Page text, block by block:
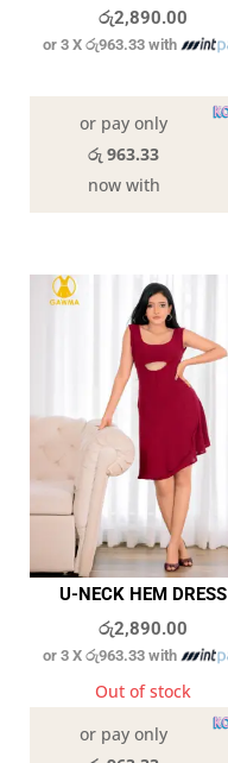
රු2,890.00
or 3 Xරු963.33 with
or pay only
රු 963.33
now with
U-NECK HEM DRESS
රු2,890.00
or 3 Xරු963.33 with
Out of stock
or pay only